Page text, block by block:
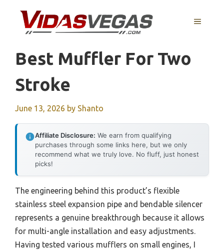
content
MENU
Best Muffler For Two
Stroke
June 13, 2026 by Shanto
Affiliate Disclosure: We earn from qualifying
purchases through some links here, but we only
recommend what we truly love. No fluff, just honest
picks!
The engineering behind this product’s flexible
stainless steel expansion pipe and bendable silencer
represents a genuine breakthrough because it allows
for multi-angle installation and easy adjustments.
Having tested various mufflers on small engines, I